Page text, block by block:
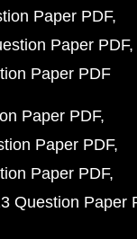
Paper PDF
Paper PDF
Paper PDF
Paper PDF
Paper PDF
Paper PDF
Question Paper